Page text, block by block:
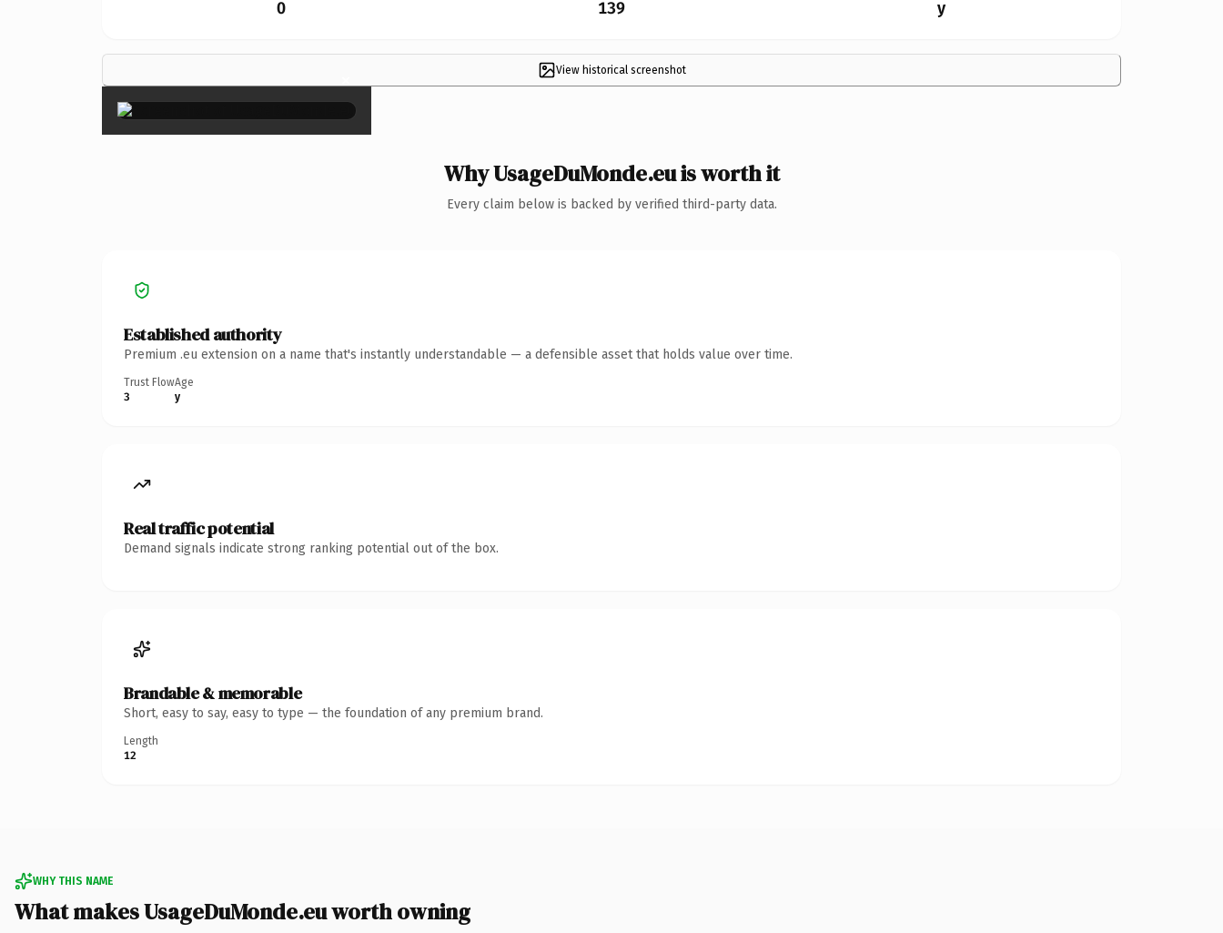
0 139 y
View historical screenshot
×
Why UsageDuMonde.eu is worth it
Every claim below is backed by verified third-party data.
Established authority
Premium .eu extension on a name that's instantly understandable — a defensible asset that holds value over time.
Trust Flow
3
Age
y
Real traffic potential
Demand signals indicate strong ranking potential out of the box.
Brandable & memorable
Short, easy to say, easy to type — the foundation of any premium brand.
Length
12
WHY THIS NAME
What makes UsageDuMonde.eu worth owning